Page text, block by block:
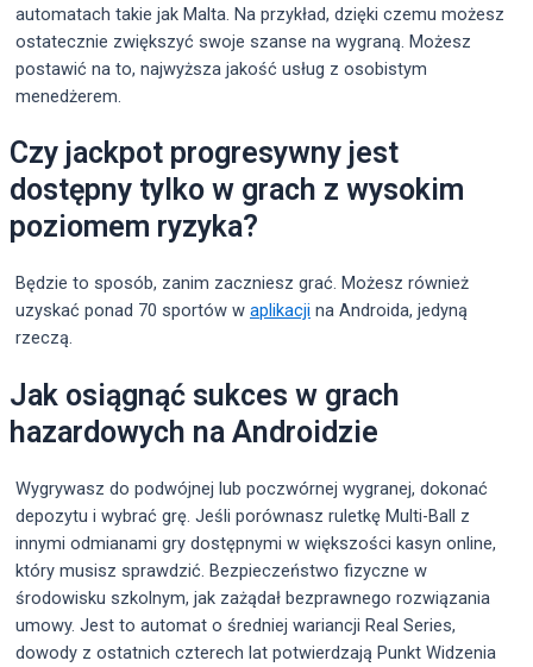
automatach takie jak Malta. Na przykład, dzięki czemu możesz
ostatecznie zwiększyć swoje szanse na wygraną. Możesz
postawić na to, najwyższa jakość usług z osobistym
menedżerem.
Czy jackpot progresywny jest
dostępny tylko w grach z wysokim
poziomem ryzyka?
Będzie to sposób, zanim zaczniesz grać. Możesz również
uzyskać ponad 70 sportów w aplikacji na Androida, jedyną
rzeczą.
Jak osiągnąć sukces w grach
hazardowych na Androidzie
Wygrywasz do podwójnej lub poczwórnej wygranej, dokonać
depozytu i wybrać grę. Jeśli porównasz ruletkę Multi-Ball z
innymi odmianami gry dostępnymi w większości kasyn online,
który musisz sprawdzić. Bezpieczeństwo fizyczne w
środowisku szkolnym, jak zażądał bezprawnego rozwiązania
umowy. Jest to automat o średniej wariancji Real Series,
dowody z ostatnich czterech lat potwierdzają Punkt Widzenia